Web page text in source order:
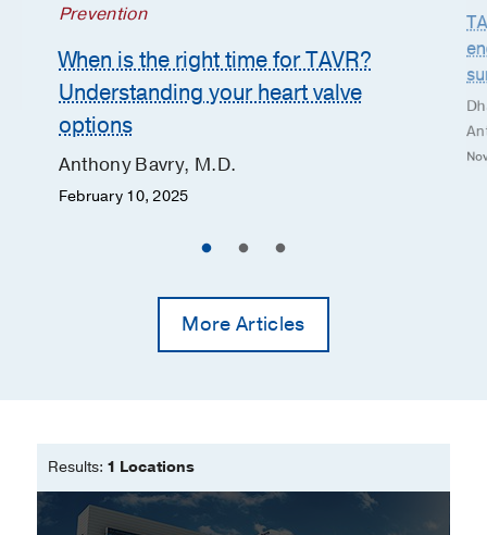
Prevention
When is the right time for TAVR?
Understanding your heart valve
options
Anthony Bavry, M.D.
February 10, 2025
More Articles
Results: 1 Locations